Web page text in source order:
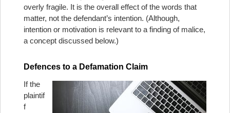
overly fragile. It is the overall effect of the words that
matter, not the defendant’s intention. (Although,
intention or motivation is relevant to a finding of malice,
a concept discussed below.)
Defences to a Defamation Claim
If the
plaintif
f